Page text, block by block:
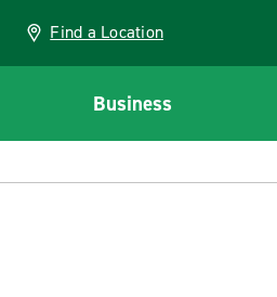
Find a Location
Business